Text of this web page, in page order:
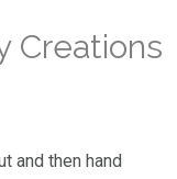
Creations
and then hand